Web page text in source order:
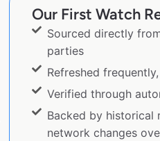
Our First Watch
Sourced directly
parties
Refreshed
Verified through
Backed by historical
network changes